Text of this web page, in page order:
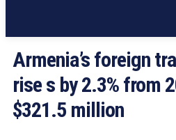
Armenia’s foreign
rise s by 2.3% from
$321.5 million